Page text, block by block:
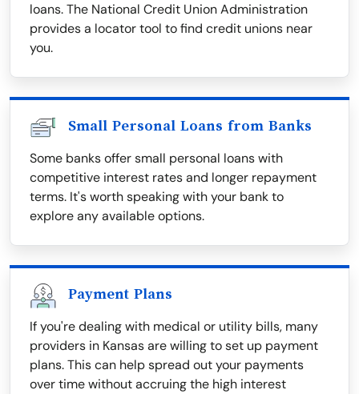
loans. The National Credit Union Administration
provides a locator tool to find credit unions near
you.
Small Personal Loans from Banks
Some banks offer small personal loans with
competitive interest rates and longer repayment
terms. It's worth speaking with your bank to
explore any available options.
Payment Plans
If you're dealing with medical or utility bills, many
providers in Kansas are willing to set up payment
plans. This can help spread out your payments
over time without accruing the high interest